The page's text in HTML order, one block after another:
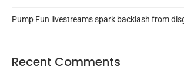
Pump Fun livestreams spark backlash from
Recent Comments